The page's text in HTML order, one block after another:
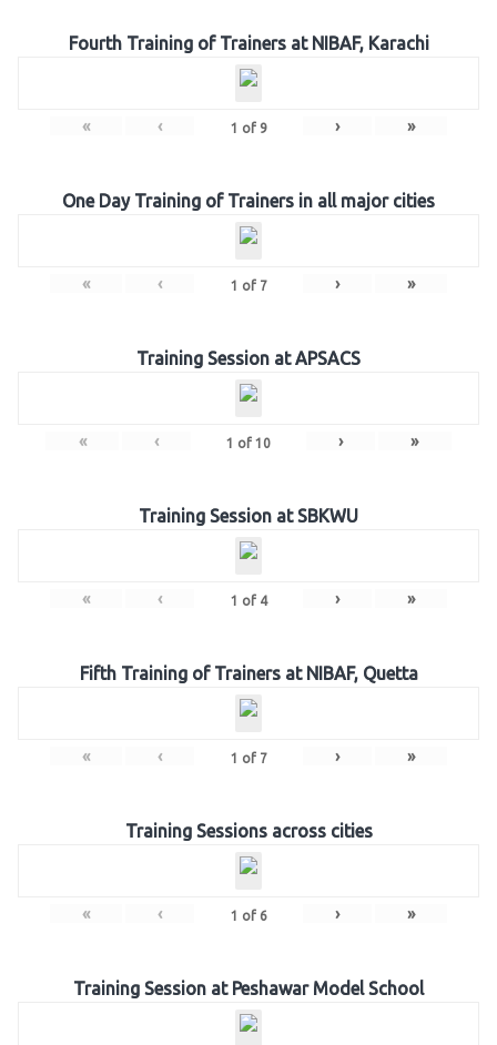
Fourth Training of Trainers at NIBAF, Karachi
« ‹ 1 of 9 › »
One Day Training of Trainers in all major cities
« ‹ 1 of 7 › »
Training Session at APSACS
« ‹ 1 of 10 › »
Training Session at SBKWU
« ‹ 1 of 4 › »
Fifth Training of Trainers at NIBAF, Quetta
« ‹ 1 of 7 › »
Training Sessions across cities
« ‹ 1 of 6 › »
Training Session at Peshawar Model School